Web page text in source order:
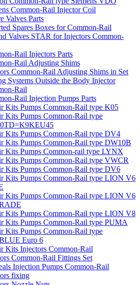
Common-Rail Injector Coil
Valves Parts
Spares Boxes for Common-Rail
Valves STAR for Injectors Common-
Rail Injectors Parts
Rail Adjusting Shims
Common-Rail Adjusting Shims in Set
Systems Outside the Body Injector
Rail
Rail Injection Pumps Parts
Kits Pumps Common-Rail type K05
Kits Pumps Common-Rail type
Kits Pumps Common-Rail type DV4
Kits Pumps Common-Rail type DW10B
Kits Pumps Common-rail type LYNX
Kits Pumps Common-Rail type VWCR
Kits Pumps Common-Rail type DV6
Kits Pumps Common-Rail type LION V6
Kits Pumps Common-Rail type LION V6
Kits Pumps Common-Rail type LION V8
Kits Pumps Common-Rail type PUMA
Kits Pumps Common-Rail type
Euro 6
Kits Injectors Common-Rail
Common-Rail Fittings Set
Injection Pumps Common-Rail
fixing